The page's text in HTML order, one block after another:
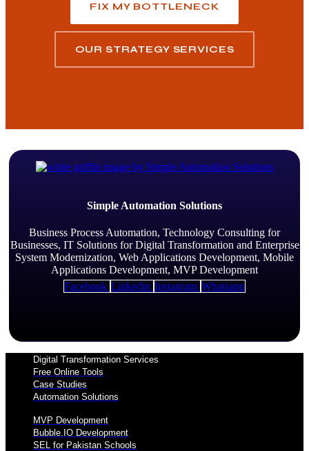
FIX MY BOTTLENECK
OUR STRATEGY SERVICES
Simple Automation Solutions
Business Process Automation, Technology Consulting for
Businesses, IT Solutions for Digital Transformation and Enterprise
System Modernization, Web Applications Development, Mobile
Applications Development, MVP Development
Facebook Linkedin Instagram Whatsapp
Digital Transformation Services
Free Online Tools
Case Studies
Automation Solutions
MVP Development
Bubble.IO Development
SEL for Pakistan Schools